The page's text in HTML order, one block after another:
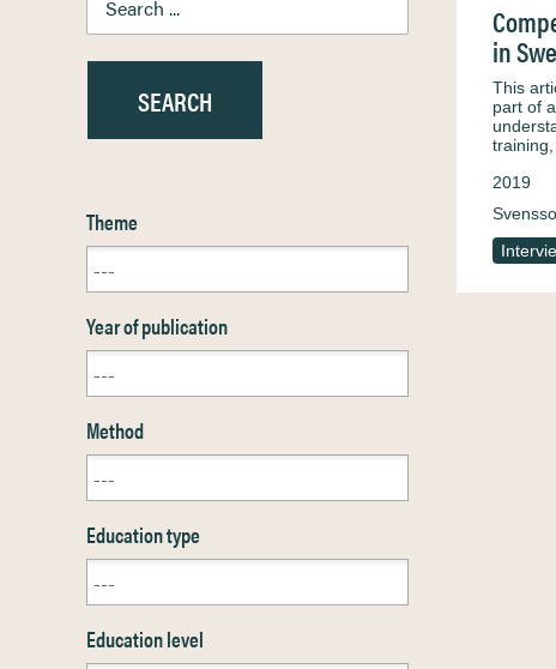
Theme
Year of publication
Method
Education type
Education level
in
This
part of
2019